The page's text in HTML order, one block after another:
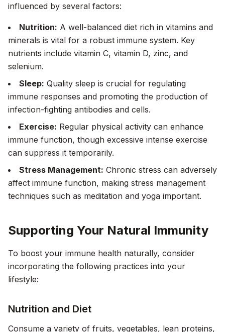
influenced by several factors:
Nutrition: A well-balanced diet rich in vitamins and
minerals is vital for a robust immune system. Key
nutrients include vitamin C, vitamin D, zinc, and
selenium.
Sleep: Quality sleep is crucial for regulating
immune responses and promoting the production of
infection-fighting antibodies and cells.
Exercise: Regular physical activity can enhance
immune function, though excessive intense exercise
can suppress it temporarily.
Stress Management: Chronic stress can adversely
affect immune function, making stress management
techniques such as meditation and yoga important.
Supporting Your Natural Immunity
To boost your immune health naturally, consider
incorporating the following practices into your
lifestyle:
Nutrition and Diet
Consume a variety of fruits, vegetables, lean proteins,